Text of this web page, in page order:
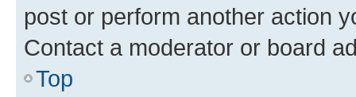
post or perform another action
Contact a moderator or board
Top